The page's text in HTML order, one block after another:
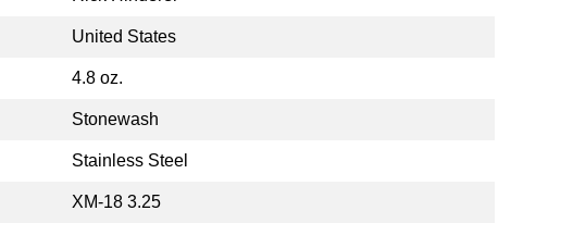
United States
4.8 oz.
Stonewash
Stainless Steel
XM-18 3.25